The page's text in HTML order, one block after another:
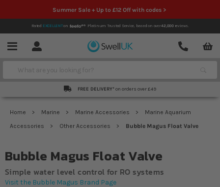
Summer Sale + Up to £12 Off with codes >
Rated EXCELLENTon Platinum Trusted Service, based on over42,000reviews.
Menu Account
Contact
Search
FREE DELIVERY* on orders over £49
Home Marine Marine Accessories
Marine Aquarium
Accessories
Other Accessories Bubble Magus Float Valve
Bubble Magus Float Valve
Simple water level control for RO systems
Visit the Bubble Magus Brand Page